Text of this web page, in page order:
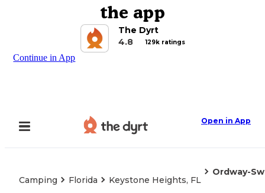
the app
The Dyrt
4.8
129k ratings
Continue in App
Open in App
Camping Florida Keystone Heights, FL
Ordway-